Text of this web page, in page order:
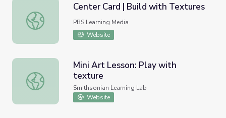
Center Card | Build with Textures
Center Card | Build with Textures
PBS Learning Media
Website
Mini Art Lesson: Play with texture
Mini Art Lesson: Play with
texture
Smithsonian Learning Lab
Website